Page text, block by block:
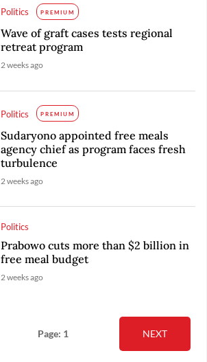
Politics PREMIUM
Wave of graft cases tests regional
retreat program
2 weeks ago
Politics PREMIUM
Sudaryono appointed free meals
agency chief as program faces fresh
turbulence
2 weeks ago
Politics
Prabowo cuts more than $2 billion in
free meal budget
2 weeks ago
Page: 1 NEXT